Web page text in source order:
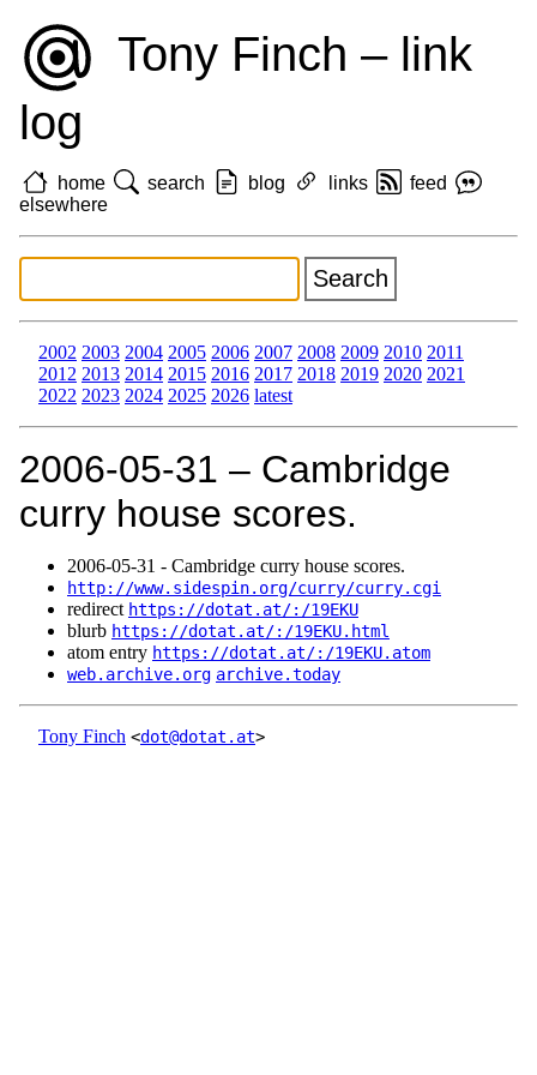
Tony Finch – link
log
home search blog links
feed
elsewhere
2002 2003 2004 2005 2006 2007 2008 2009 2010 2011
2012 2013 2014 2015 2016 2017 2018 2019 2020 2021
2022 2023 2024 2025 2026 latest
2006‑05‑31 – Cambridge
curry house scores.
2006‑05‑31 - Cambridge curry house scores.
http://www.sidespin.org/curry/curry.cgi
redirect https://dotat.at/:/19EKU
blurb https://dotat.at/:/19EKU.html
atom entry https://dotat.at/:/19EKU.atom
web.archive.org archive.today
Tony Finch <dot@dotat.at>